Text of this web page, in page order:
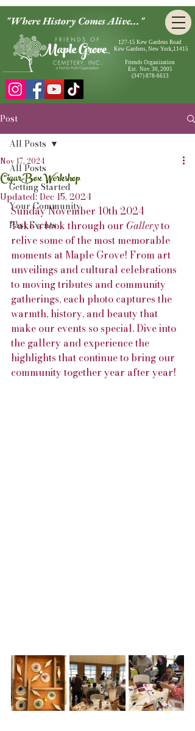
"Where History Comes Alive..."
127-15 Kew Gardens Road
Kew Gardens, New York,11415
Friends Organization
Est. Nov. 30, 2005
(347) 878-6613
Post
All Posts
Getting Started
Your Community
Past Events
All Posts
CigarBox Workshop
Nov 17, 2024
Updated:Dec 15, 2024
Sunday November 10th 2024
Take a look through our Gallery to
relive some of the most memorable
moments at Maple Grove! From art
unveilings and cultural celebrations
to moving tributes and community
gatherings, each photo captures the
warmth, history, and beauty that
make our events so special. Dive into
the gallery and experience the
highlights that continue to bring our
community together year after year!